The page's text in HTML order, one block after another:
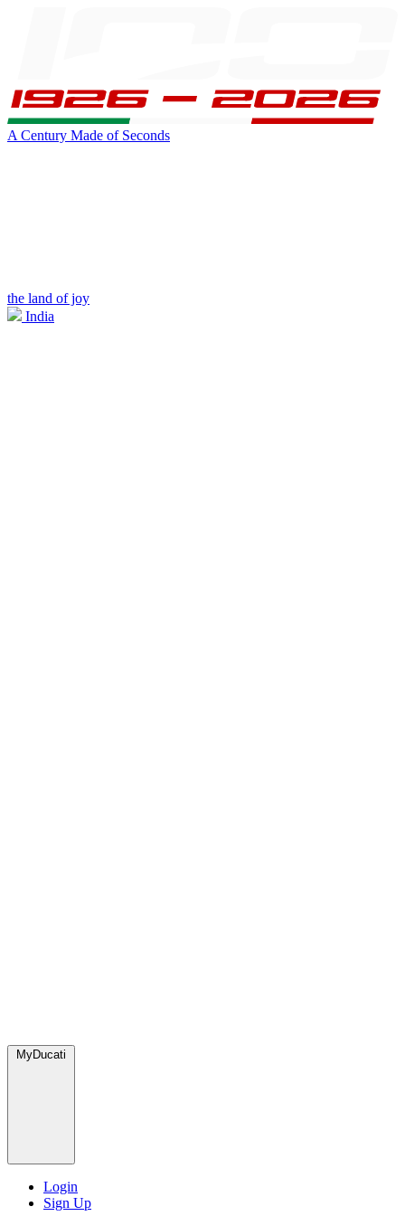
A Century Made of Seconds
the land of joy
India
MyDucati
Login
Sign Up